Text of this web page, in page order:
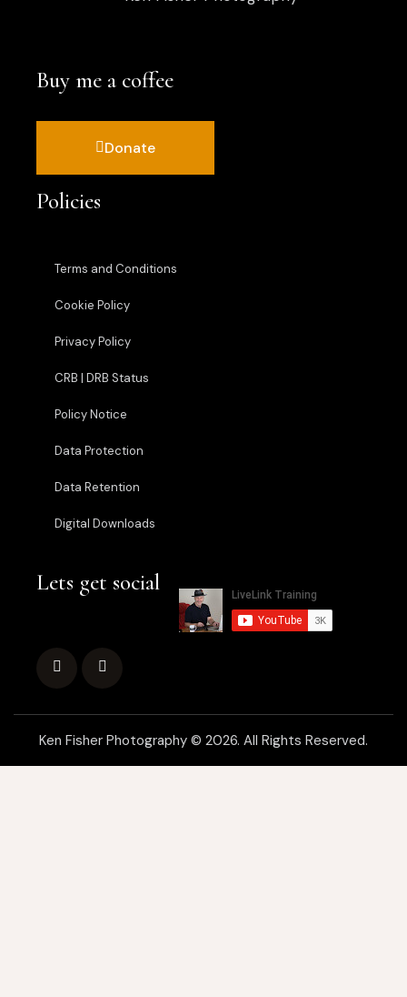
Buy me a coffee
Donate
Policies
Terms and Conditions
Cookie Policy
Privacy Policy
CRB | DRB Status
Policy Notice
Data Protection
Data Retention
Digital Downloads
Lets get social
Ken Fisher Photography © 2026. All Rights Reserved.